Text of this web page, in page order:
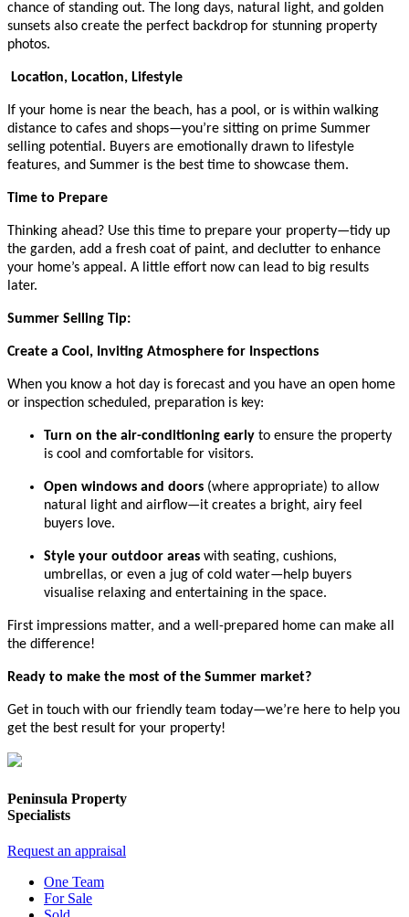
chance of standing out. The long days, natural light, and golden
sunsets also create the perfect backdrop for stunning property
photos.
Location, Location, Lifestyle
If your home is near the beach, has a pool, or is within walking
distance to cafes and shops—you’re sitting on prime Summer
selling potential. Buyers are emotionally drawn to lifestyle
features, and Summer is the best time to showcase them.
Time to Prepare
Thinking ahead? Use this time to prepare your property—tidy up
the garden, add a fresh coat of paint, and declutter to enhance
your home’s appeal. A little effort now can lead to big results
later.
Summer Selling Tip:
Create a Cool, Inviting Atmosphere for Inspections
When you know a hot day is forecast and you have an open home
or inspection scheduled, preparation is key:
Turn on the air-conditioning early to ensure the property
is cool and comfortable for visitors.
Open windows and doors (where appropriate) to allow
natural light and airflow—it creates a bright, airy feel
buyers love.
Style your outdoor areas with seating, cushions,
umbrellas, or even a jug of cold water—help buyers
visualise relaxing and entertaining in the space.
First impressions matter, and a well-prepared home can make all
the difference!
Ready to make the most of the Summer market?
Get in touch with our friendly team today—we’re here to help you
get the best result for your property!
Peninsula Property
Specialists
Request an appraisal
One Team
For Sale